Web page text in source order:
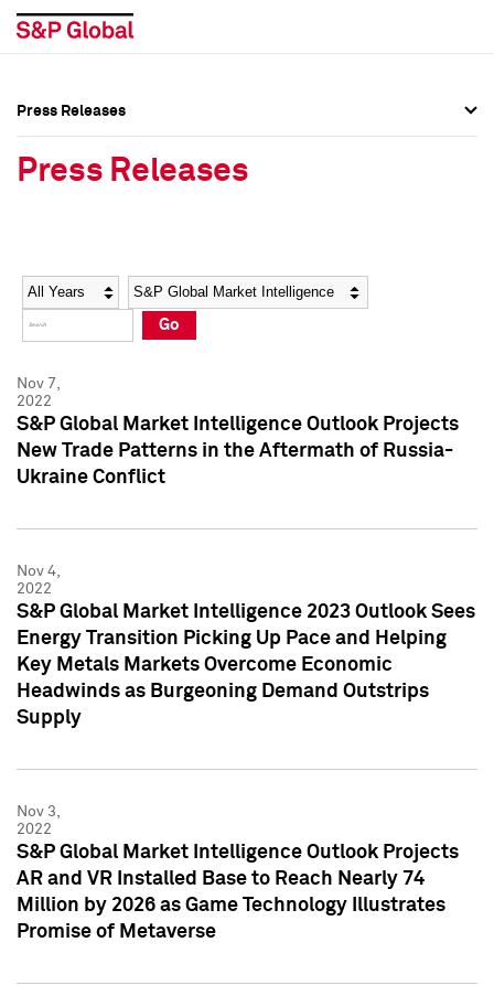
Social Media Directory
Press Kit
Social Media Directory
Press Kit
Press Releases
Press Releases
Year Category
Go
Nov 7,
2022
S&P Global Market Intelligence Outlook Projects
New Trade Patterns in the Aftermath of Russia-
Ukraine Conflict
Nov 4,
2022
S&P Global Market Intelligence 2023 Outlook Sees
Energy Transition Picking Up Pace and Helping
Key Metals Markets Overcome Economic
Headwinds as Burgeoning Demand Outstrips
Supply
Nov 3,
2022
S&P Global Market Intelligence Outlook Projects
AR and VR Installed Base to Reach Nearly 74
Million by 2026 as Game Technology Illustrates
Promise of Metaverse